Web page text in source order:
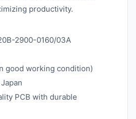
productivity.
2900-0160/03A
good working condition)
Japan
PCB with durable